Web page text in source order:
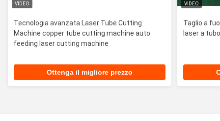
VIDEO
Tecnologia avanzata Laser Tube Cutting
Machine copper tube cutting machine auto
feeding laser cutting machine
Ottenga il migliore prezzo
VIDEO
Taglio a
laser a